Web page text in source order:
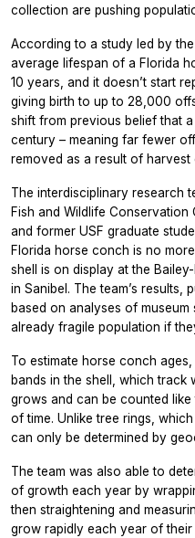
collection are pushing
According to a study led by
average lifespan of a Florida
10 years, and it doesn’t start
giving birth to up to 28,000
shift from previous belief that
century – meaning far fewer
removed as a result of harvest
The interdisciplinary research
Fish and Wildlife Conservation
and former USF graduate
Florida horse conch is no
shell is on display at the
in Sanibel. The team’s results,
based on analyses of
already fragile population if
To estimate horse conch
bands in the shell, which track
grows and can be counted
of time. Unlike tree rings,
can only be determined by
The team was also able to
of growth each year by
then straightening and
grow rapidly each year of